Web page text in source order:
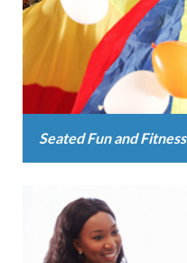
Seated Fun and Fitness